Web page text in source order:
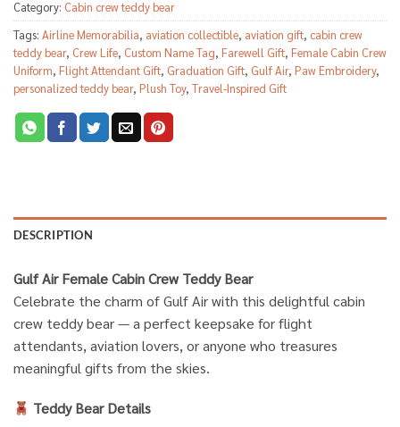
Category: Cabin crew teddy bear
Tags: Airline Memorabilia, aviation collectible, aviation gift, cabin crew
teddy bear, Crew Life, Custom Name Tag, Farewell Gift, Female Cabin Crew
Uniform, Flight Attendant Gift, Graduation Gift, Gulf Air, Paw Embroidery,
personalized teddy bear, Plush Toy, Travel-Inspired Gift
DESCRIPTION
Gulf Air Female Cabin Crew Teddy Bear
Celebrate the charm of Gulf Air with this delightful cabin
crew teddy bear — a perfect keepsake for flight
attendants, aviation lovers, or anyone who treasures
meaningful gifts from the skies.
Teddy Bear Details